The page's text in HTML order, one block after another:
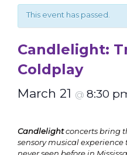
This event has passed.
Candlelight:
Coldplay
March 21 @ 8:30
Candlelightconcerts bring
sensory musical